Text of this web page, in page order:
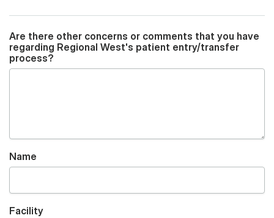
Are there other concerns or comments that you have
regarding Regional West's patient entry/transfer
process?
Name
Facility